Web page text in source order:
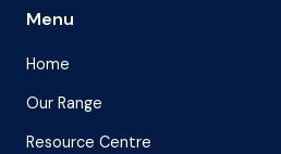
Menu
Home
Our Range
Resource Centre